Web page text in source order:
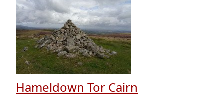
Hameldown Tor Cairn